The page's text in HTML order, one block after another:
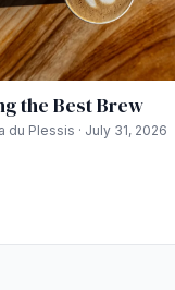
the Best Brew
du Plessis · July 31, 2026